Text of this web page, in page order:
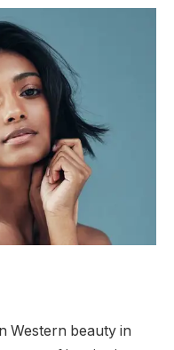
Western beauty in